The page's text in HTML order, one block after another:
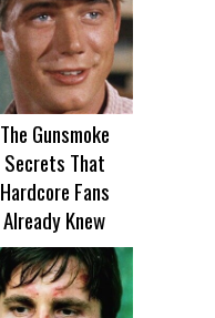
The Gunsmoke
Secrets That
Hardcore Fans
Already Knew